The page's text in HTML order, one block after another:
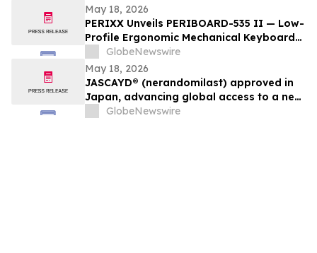
May 18, 2026
PERIXX Unveils PERIBOARD-535 II — Low-
Profile Ergonomic Mechanical Keyboard
for Comfortable All-Day Typing
GlobeNewswire
May 18, 2026
JASCAYD® (nerandomilast) approved in
Japan, advancing global access to a new
IPF and PPF treatment
GlobeNewswire